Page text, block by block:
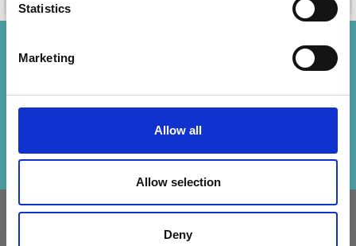
Statistics
Marketing
Allow all
Allow selection
Deny
Receive our free newsletter and get
Subscribe
INFORMATION ACCOUNT